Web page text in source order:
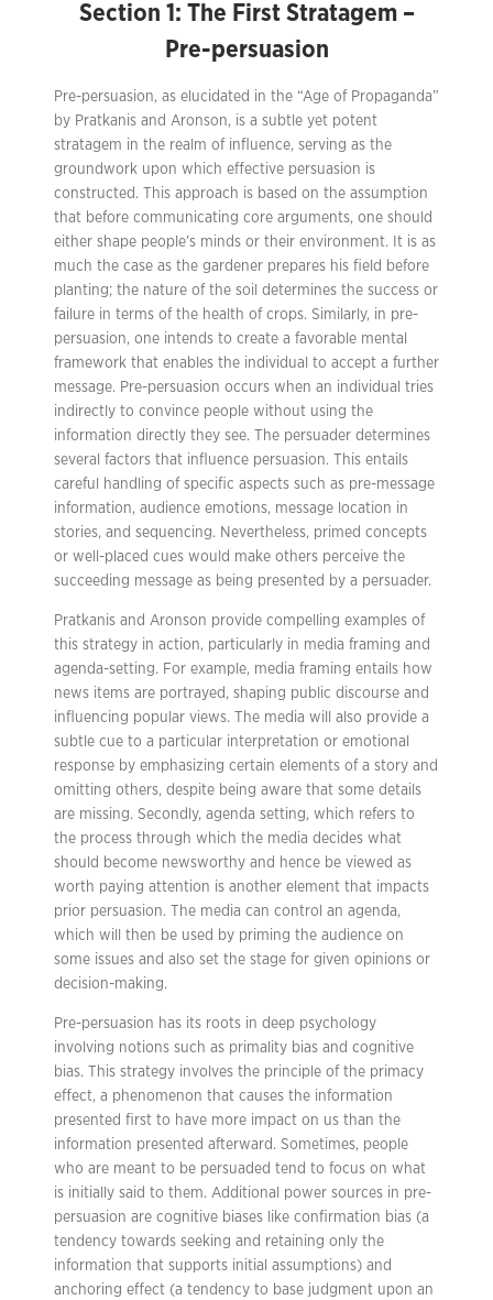
Section 1: The First Stratagem –
Pre-persuasion
Pre-persuasion, as elucidated in the “Age of Propaganda”
by Pratkanis and Aronson, is a subtle yet potent
stratagem in the realm of influence, serving as the
groundwork upon which effective persuasion is
constructed. This approach is based on the assumption
that before communicating core arguments, one should
either shape people’s minds or their environment. It is as
much the case as the gardener prepares his field before
planting; the nature of the soil determines the success or
failure in terms of the health of crops. Similarly, in pre-
persuasion, one intends to create a favorable mental
framework that enables the individual to accept a further
message. Pre-persuasion occurs when an individual tries
indirectly to convince people without using the
information directly they see. The persuader determines
several factors that influence persuasion. This entails
careful handling of specific aspects such as pre-message
information, audience emotions, message location in
stories, and sequencing. Nevertheless, primed concepts
or well-placed cues would make others perceive the
succeeding message as being presented by a persuader.
Pratkanis and Aronson provide compelling examples of
this strategy in action, particularly in media framing and
agenda-setting. For example, media framing entails how
news items are portrayed, shaping public discourse and
influencing popular views. The media will also provide a
subtle cue to a particular interpretation or emotional
response by emphasizing certain elements of a story and
omitting others, despite being aware that some details
are missing. Secondly, agenda setting, which refers to
the process through which the media decides what
should become newsworthy and hence be viewed as
worth paying attention is another element that impacts
prior persuasion. The media can control an agenda,
which will then be used by priming the audience on
some issues and also set the stage for given opinions or
decision-making.
Pre-persuasion has its roots in deep psychology
involving notions such as primality bias and cognitive
bias. This strategy involves the principle of the primacy
effect, a phenomenon that causes the information
presented first to have more impact on us than the
information presented afterward. Sometimes, people
who are meant to be persuaded tend to focus on what
is initially said to them. Additional power sources in pre-
persuasion are cognitive biases like confirmation bias (a
tendency towards seeking and retaining only the
information that supports initial assumptions) and
anchoring effect (a tendency to base judgment upon an